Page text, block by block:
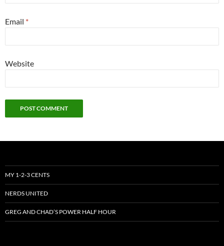
Email *
Website
MY 1-2-3 CENTS
NERDS UNITED
GREG AND CHAD’S POWER HALF HOUR